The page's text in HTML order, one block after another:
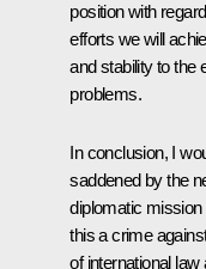
position with
efforts we will
and stability to the
problems.
In conclusion, I
saddened by the
diplomatic
this a crime
of international